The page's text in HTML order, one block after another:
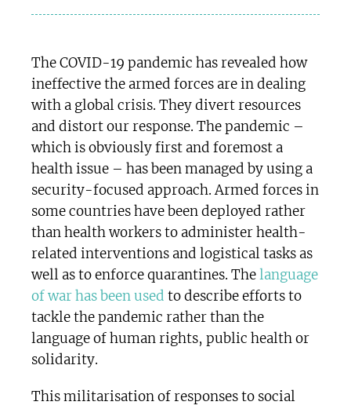
The COVID-19 pandemic has revealed how
ineffective the armed forces are in dealing
with a global crisis. They divert resources
and distort our response. The pandemic –
which is obviously first and foremost a
health issue – has been managed by using a
security-focused approach. Armed forces in
some countries have been deployed rather
than health workers to administer health-
related interventions and logistical tasks as
well as to enforce quarantines. Thelanguage
of war has been used to describe efforts to
tackle the pandemic rather than the
language of human rights, public health or
solidarity.
This militarisation of responses to social